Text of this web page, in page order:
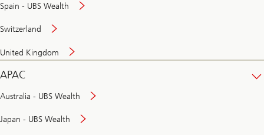
Spain - UBS Wealth
Switzerland
United Kingdom
APAC
Australia - UBS Wealth
Japan - UBS Wealth